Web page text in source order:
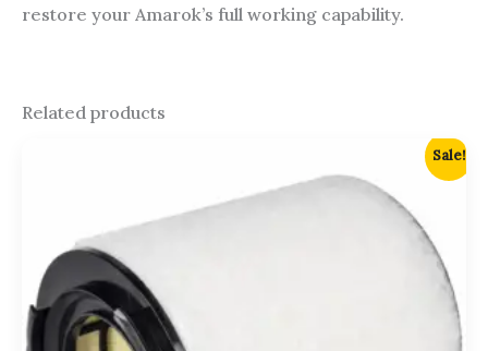
restore your Amarok’s full working capability.
Related products
Sale!
was:
price
$5,500.00.